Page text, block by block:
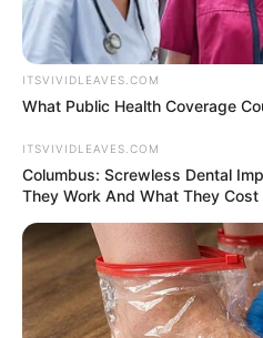
ITSVIVIDLEAVES.COM
What Public Health Coverage
ITSVIVIDLEAVES.COM
Columbus: Screwless Dental
They Work And What They Cost